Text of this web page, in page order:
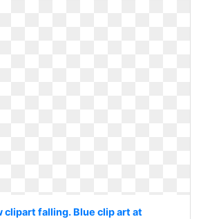
clipart falling. Blue clip art at